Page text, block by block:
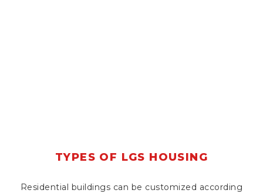
TYPES OF LGS HOUSING
Residential buildings can be customized according